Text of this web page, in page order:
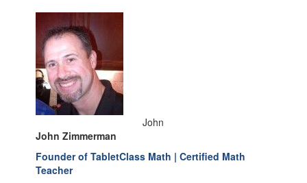
John
John Zimmerman
Founder of TabletClass Math | Certified Math
Teacher